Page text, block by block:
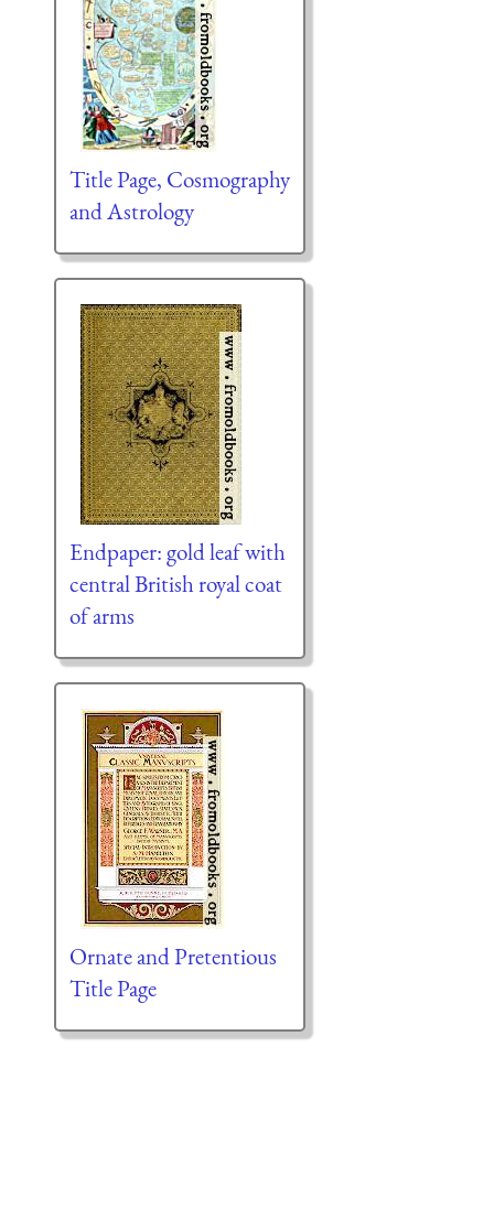
Title Page, Cosmography
and Astrology
Endpaper: gold leaf with
central British royal coat
of arms
Ornate and Pretentious
Title Page